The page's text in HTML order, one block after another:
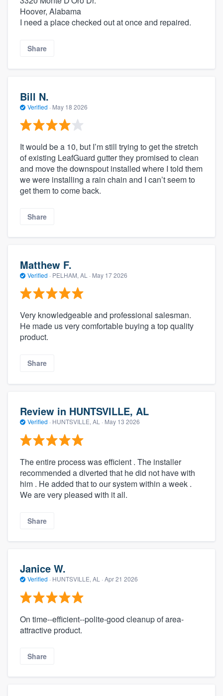
Hoover, Alabama
I need a place checked out at once and repaired.
Share
Bill N.
Verified · May 18 2026
It would be a 10, but I’m still trying to get the stretch
of existing LeafGuard gutter they promised to clean
and move the downspout installed where I told them
we were installing a rain chain and I can’t seem to
get them to come back.
Share
Matthew F.
Verified · PELHAM, AL · May 17 2026
Very knowledgeable and professional salesman.
He made us very comfortable buying a top quality
product.
Share
Review in HUNTSVILLE, AL
Verified · HUNTSVILLE, AL · May 13 2026
The entire process was efficient . The installer
recommended a diverted that he did not have with
him . He added that to our system within a week .
We are very pleased with it all.
Share
Janice W.
Verified · HUNTSVILLE, AL · Apr 21 2026
On time--efficient--polite-good cleanup of area-
attractive product.
Share